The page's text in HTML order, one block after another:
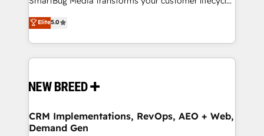
security. 🏆 Why Bluleadz? GTM OS Partner | 16+
Years Experience | 1,000+ Five-Star Reviews
into a revenue engine. Our unified ecosystem
includes specialized divisions Globalia (AI &
Software) and Point Success Media (Paid Media),
making this the official home for all three brands. 🔄
and system integrations powered by Globalia’s
trainers to drive platform adoption. 📈 Revenue
Generation - Full-funnel marketing and high-
Elite5.0
CRM Implementations, RevOps, AEO + Web,
Demand Gen